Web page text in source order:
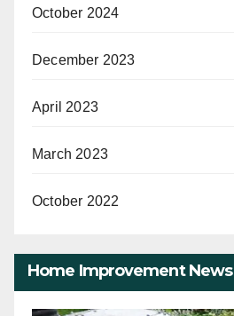
October 2024
December 2023
April 2023
March 2023
October 2022
Home Improvement News